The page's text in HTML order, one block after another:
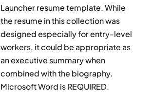
Launcher resume template. While
the resume in this collection was
designed especially for entry-level
workers, it could be appropriate as
an executive summary when
combined with the biography.
Microsoft Word is REQUIRED.